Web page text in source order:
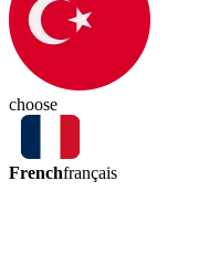
choose
Frenchfrançais